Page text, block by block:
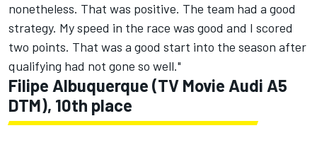
nonetheless. That was positive. The team had a good
strategy. My speed in the race was good and I scored
two points. That was a good start into the season after
qualifying had not gone so well."
Filipe Albuquerque (TV Movie Audi A5
DTM), 10th place